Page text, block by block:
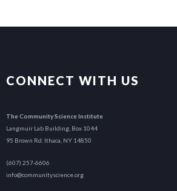
CONNECT WITH US
The Community Science Institute
Langmuir Lab Building, Box 1044
95 Brown Rd. Ithaca, NY 14850
(607) 257-6606
info@communityscience.org